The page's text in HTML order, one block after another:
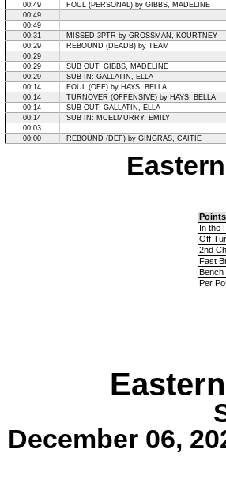
00:49
FOUL (PERSONAL) by GIBBS, MADELINE
00:49
00:49
00:31
MISSED 3PTR by GROSSMAN, KOURTNEY
00:29
REBOUND (DEADB) by TEAM
00:29
00:29
SUB OUT: GIBBS, MADELINE
00:29
SUB IN: GALLATIN, ELLA
00:14
FOUL (OFF) by HAYS, BELLA
00:14
TURNOVER (OFFENSIVE) by HAYS, BELLA
00:14
SUB OUT: GALLATIN, ELLA
00:14
SUB IN: MCELMURRY, EMILY
00:03
00:00
REBOUND (DEF) by GINGRAS, CAITIE
In the
Off
2nd
Fast
Bench
Per
December 06,